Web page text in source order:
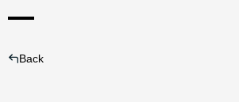
Back